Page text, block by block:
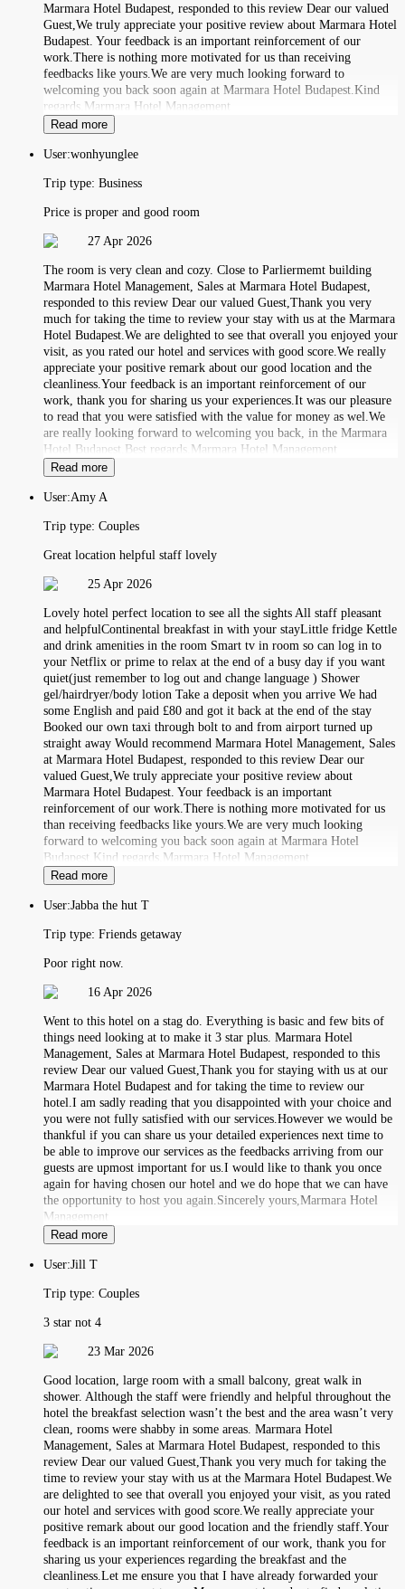
Marmara Hotel Budapest, responded to this review Dear our valued
Guest,We truly appreciate your positive review about Marmara Hotel
Budapest. Your feedback is an important reinforcement of our
work.There is nothing more motivated for us than receiving
feedbacks like yours.We are very much looking forward to
welcoming you back soon again at Marmara Hotel Budapest.Kind
regards,Marmara Hotel Management
Read more
User:wonhyunglee
Trip type: Business
Price is proper and good room
27 Apr 2026
The room is very clean and cozy. Close to Parliermemt building
Marmara Hotel Management, Sales at Marmara Hotel Budapest,
responded to this review Dear our valued Guest,Thank you very
much for taking the time to review your stay with us at the Marmara
Hotel Budapest.We are delighted to see that overall you enjoyed your
visit, as you rated our hotel and services with good score.We really
appreciate your positive remark about our good location and the
cleanliness.Your feedback is an important reinforcement of our
work, thank you for sharing us your experiences.It was our pleasure
to read that you were satisfied with the value for money as wel.We
are really looking forward to welcoming you back, in the Marmara
Hotel Budapest.Best regards,Marmara Hotel Management
Read more
User:Amy A
Trip type: Couples
Great location helpful staff lovely
25 Apr 2026
Lovely hotel perfect location to see all the sights All staff pleasant
and helpfulContinental breakfast in with your stayLittle fridge Kettle
and drink amenities in the room Smart tv in room so can log in to
your Netflix or prime to relax at the end of a busy day if you want
quiet(just remember to log out and change language ) Shower
gel/hairdryer/body lotion Take a deposit when you arrive We had
some English and paid £80 and got it back at the end of the stay
Booked our own taxi through bolt to and from airport turned up
straight away Would recommend Marmara Hotel Management, Sales
at Marmara Hotel Budapest, responded to this review Dear our
valued Guest,We truly appreciate your positive review about
Marmara Hotel Budapest. Your feedback is an important
reinforcement of our work.There is nothing more motivated for us
than receiving feedbacks like yours.We are very much looking
forward to welcoming you back soon again at Marmara Hotel
Budapest.Kind regards,Marmara Hotel Management
Read more
User:Jabba the hut T
Trip type: Friends getaway
Poor right now.
16 Apr 2026
Went to this hotel on a stag do. Everything is basic and few bits of
things need looking at to make it 3 star plus. Marmara Hotel
Management, Sales at Marmara Hotel Budapest, responded to this
review Dear our valued Guest,Thank you for staying with us at our
Marmara Hotel Budapest and for taking the time to review our
hotel.I am sadly reading that you disappointed with your choice and
you were not fully satisfied with our services.However we would be
thankful if you can share us your detailed experiences next time to
be able to improve our services as the feedbacks arriving from our
guests are upmost important for us.I would like to thank you once
again for having chosen our hotel and we do hope that we can have
the opportunity to host you again.Sincerely yours,Marmara Hotel
Management
Read more
User:Jill T
Trip type: Couples
3 star not 4
23 Mar 2026
Good location, large room with a small balcony, great walk in
shower. Although the staff were friendly and helpful throughout the
hotel the breakfast selection wasn’t the best and the area wasn’t very
clean, rooms were shabby in some areas. Marmara Hotel
Management, Sales at Marmara Hotel Budapest, responded to this
review Dear our valued Guest,Thank you very much for taking the
time to review your stay with us at the Marmara Hotel Budapest.We
are delighted to see that overall you enjoyed your visit, as you rated
our hotel and services with good score.We really appreciate your
positive remark about our good location and the friendly staff.Your
feedback is an important reinforcement of our work, thank you for
sharing us your experiences regarding the breakfast and the
cleanliness.Let me ensure you that I have already forwarded your